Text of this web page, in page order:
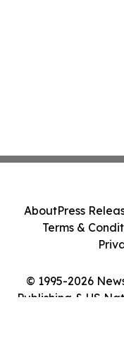
© 1995-2026
Publishing & US
AboutPress
Terms &